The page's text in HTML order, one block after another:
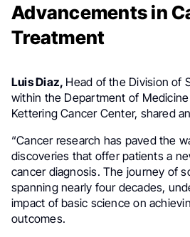
Advancements in
Treatment
Luis Diaz, Head of the Division of
within the Department of Medicine
Kettering Cancer Center, shared
“Cancer research has paved the
discoveries that offer patients a
cancer diagnosis. The journey of
spanning nearly four decades,
impact of basic science on
outcomes.